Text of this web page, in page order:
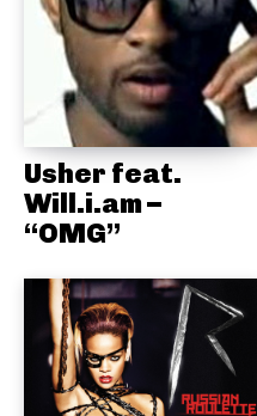
Usher feat.
Will.i.am –
“OMG”